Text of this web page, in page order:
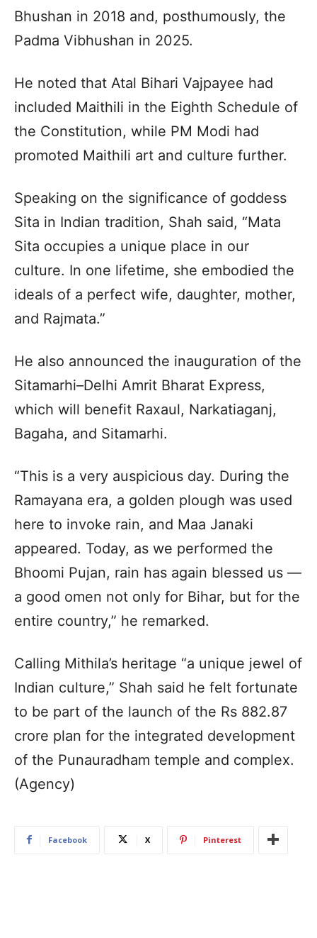
Bhushan in 2018 and, posthumously, the
Padma Vibhushan in 2025.
He noted that Atal Bihari Vajpayee had
included Maithili in the Eighth Schedule of
the Constitution, while PM Modi had
promoted Maithili art and culture further.
Speaking on the significance of goddess
Sita in Indian tradition, Shah said, “Mata
Sita occupies a unique place in our
culture. In one lifetime, she embodied the
ideals of a perfect wife, daughter, mother,
and Rajmata.”
He also announced the inauguration of the
Sitamarhi–Delhi Amrit Bharat Express,
which will benefit Raxaul, Narkatiaganj,
Bagaha, and Sitamarhi.
“This is a very auspicious day. During the
Ramayana era, a golden plough was used
here to invoke rain, and Maa Janaki
appeared. Today, as we performed the
Bhoomi Pujan, rain has again blessed us —
a good omen not only for Bihar, but for the
entire country,” he remarked.
Calling Mithila’s heritage “a unique jewel of
Indian culture,” Shah said he felt fortunate
to be part of the launch of the Rs 882.87
crore plan for the integrated development
of the Punauradham temple and complex.
(Agency)
Facebook X Pinterest